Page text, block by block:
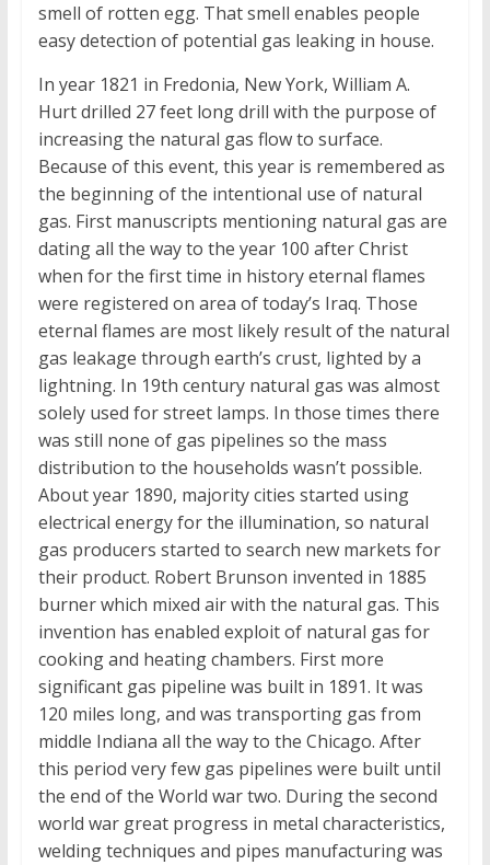
smell of rotten egg. That smell enables people
easy detection of potential gas leaking in house.
In year 1821 in Fredonia, New York, William A.
Hurt drilled 27 feet long drill with the purpose of
increasing the natural gas flow to surface.
Because of this event, this year is remembered as
the beginning of the intentional use of natural
gas. First manuscripts mentioning natural gas are
dating all the way to the year 100 after Christ
when for the first time in history eternal flames
were registered on area of today’s Iraq. Those
eternal flames are most likely result of the natural
gas leakage through earth’s crust, lighted by a
lightning. In 19th century natural gas was almost
solely used for street lamps. In those times there
was still none of gas pipelines so the mass
distribution to the households wasn’t possible.
About year 1890, majority cities started using
electrical energy for the illumination, so natural
gas producers started to search new markets for
their product. Robert Brunson invented in 1885
burner which mixed air with the natural gas. This
invention has enabled exploit of natural gas for
cooking and heating chambers. First more
significant gas pipeline was built in 1891. It was
120 miles long, and was transporting gas from
middle Indiana all the way to the Chicago. After
this period very few gas pipelines were built until
the end of the World war two. During the second
world war great progress in metal characteristics,
welding techniques and pipes manufacturing was